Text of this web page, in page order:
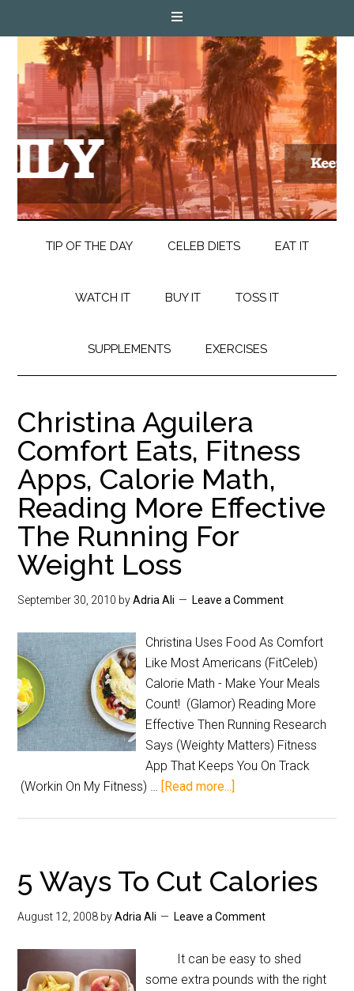
TIP OF THE DAY CELEB DIETS EAT IT
WATCH IT BUY IT TOSS IT
SUPPLEMENTS EXERCISES
Christina Aguilera
Comfort Eats, Fitness
Apps, Calorie Math,
Reading More Effective
The Running For
Weight Loss
September 30, 2010 byAdria Ali Leave a Comment
Christina Uses Food As Comfort
Like Most Americans (FitCeleb)
Calorie Math - Make Your Meals
Count! (Glamor) Reading More
Effective Then Running Research
Says (Weighty Matters) Fitness
App That Keeps You On Track
(Workin On My Fitness) … [Read more...]
5 Ways To Cut Calories
August 12, 2008 byAdria Ali Leave a Comment
It can be easy to shed
some extra pounds with the right